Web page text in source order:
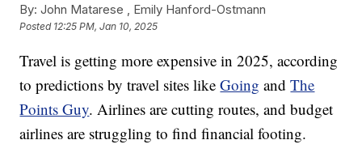
By: John Matarese , Emily Hanford-Ostmann
Posted 12:25 PM, Jan 10, 2025
Travel is getting more expensive in 2025, according
to predictions by travel sites likeGoing andThe
Points Guy. Airlines are cutting routes, and budget
airlines are struggling to find financial footing.